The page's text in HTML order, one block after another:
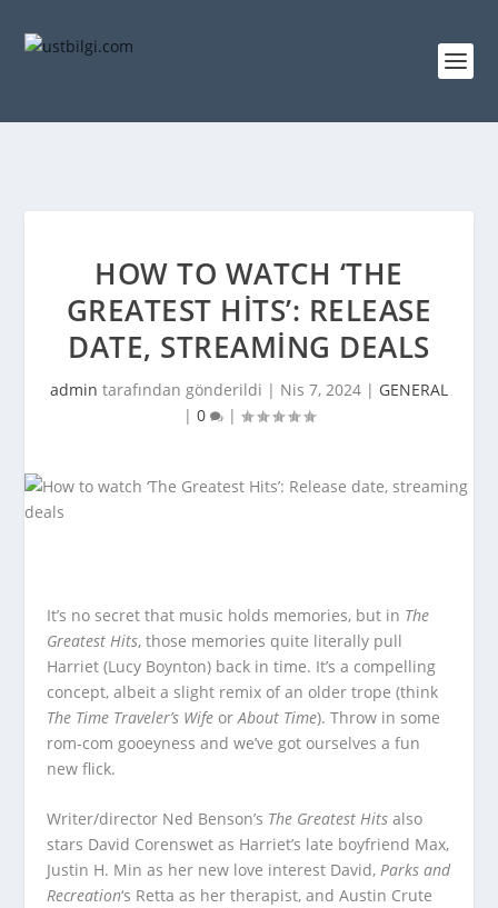
HOW TO WATCH ‘THE
GREATEST HITS’: RELEASE
DATE, STREAMING DEALS
admin tarafından gönderildi | Nis 7, 2024 | GENERAL
| 0 |
It’s no secret that music holds memories, but in The
Greatest Hits, those memories quite literally pull
Harriet (Lucy Boynton) back in time. It’s a compelling
concept, albeit a slight remix of an older trope (think
The Time Traveler’s Wife orAbout Time). Throw in some
rom-com gooeyness and we’ve got ourselves a fun
new flick.
Writer/director Ned Benson’s The Greatest Hits also
stars David Corenswet as Harriet’s late boyfriend Max,
Justin H. Min as her new love interest David,Parks and
Recreation‘s Retta as her therapist, and Austin Crute